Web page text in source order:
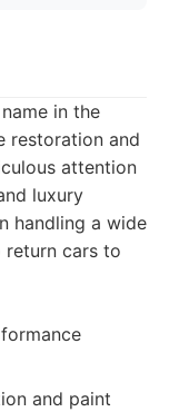
in the
restoration and
attention
luxury
handling a wide
return cars to
and paint